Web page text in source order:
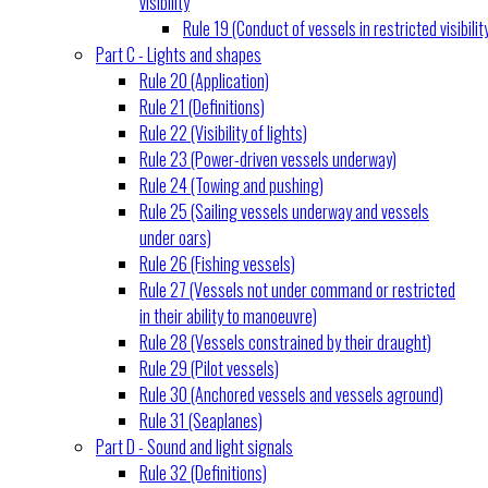
Rule 19 (Conduct of vessels in restricted
Part C - Lights and shapes
Rule 20 (Application)
Rule 21 (Definitions)
Rule 22 (Visibility of lights)
Rule 23 (Power-driven vessels underway)
Rule 24 (Towing and pushing)
Rule 25 (Sailing vessels underway and vessels
under oars)
Rule 26 (Fishing vessels)
Rule 27 (Vessels not under command or restricted
in their ability to manoeuvre)
Rule 28 (Vessels constrained by their draught)
Rule 29 (Pilot vessels)
Rule 30 (Anchored vessels and vessels aground)
Rule 31 (Seaplanes)
Part D - Sound and light signals
Rule 32 (Definitions)